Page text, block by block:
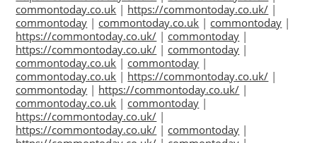
commontoday.co.uk | https://commontoday.co.uk/ |
commontoday | commontoday.co.uk | commontoday |
https://commontoday.co.uk/ | commontoday |
https://commontoday.co.uk/ | commontoday |
commontoday.co.uk | commontoday |
commontoday.co.uk | https://commontoday.co.uk/ |
commontoday | https://commontoday.co.uk/ |
commontoday.co.uk | commontoday |
https://commontoday.co.uk/ |
https://commontoday.co.uk/ | commontoday |